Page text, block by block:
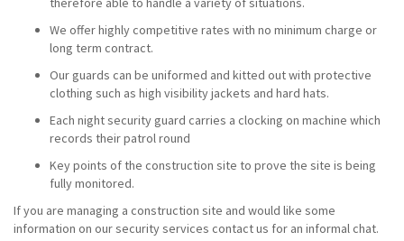
We offer highly competitive rates with no minimum charge or
long term contract.
Our guards can be uniformed and kitted out with protective
clothing such as high visibility jackets and hard hats.
Each night security guard carries a clocking on machine which
records their patrol round
Key points of the construction site to prove the site is being
fully monitored.
If you are managing a construction site and would like some
information on our security services contact us for an informal chat.